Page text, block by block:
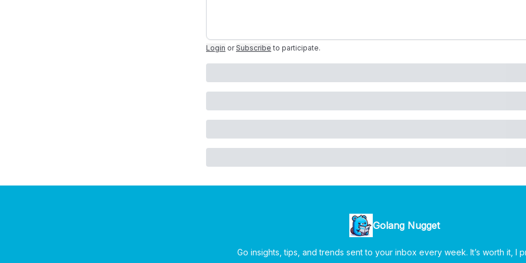
Login or Subscribe to participate.
Golang Nugget
Go insights, tips, and trends sent to your inbox every week. It’s worth it, I